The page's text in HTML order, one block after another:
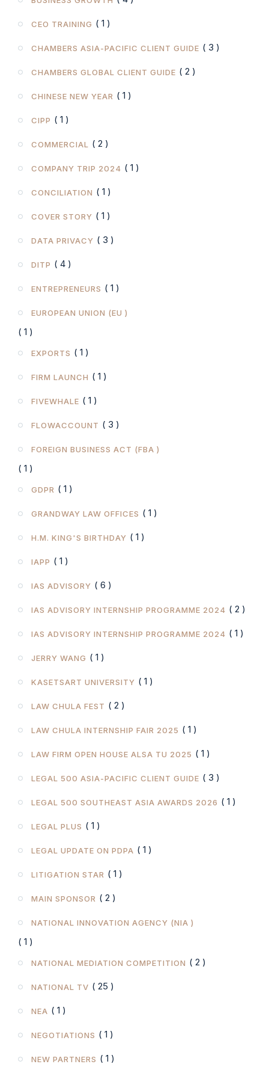
CEO TRAINING ( 1 )
CHAMBERS ASIA-PACIFIC CLIENT GUIDE ( 3 )
CHAMBERS GLOBAL CLIENT GUIDE ( 2 )
CHINESE NEW YEAR ( 1 )
CIPP ( 1 )
COMMERCIAL ( 2 )
COMPANY TRIP 2024 ( 1 )
CONCILIATION ( 1 )
COVER STORY ( 1 )
DATA PRIVACY ( 3 )
DITP ( 4 )
ENTREPRENEURS ( 1 )
EUROPEAN UNION (EU )
( 1 )
EXPORTS ( 1 )
FIRM LAUNCH ( 1 )
FIVEWHALE ( 1 )
FLOWACCOUNT ( 3 )
FOREIGN BUSINESS ACT (FBA )
( 1 )
GDPR ( 1 )
GRANDWAY LAW OFFICES ( 1 )
H.M. KING'S BIRTHDAY ( 1 )
IAPP ( 1 )
IAS ADVISORY ( 6 )
IAS ADVISORY INTERNSHIP PROGRAMME 2024 ( 2 )
IAS ADVISORY INTERNSHIP PROGRAMME 2024 ( 1 )
JERRY WANG ( 1 )
KASETSART UNIVERSITY ( 1 )
LAW CHULA FEST ( 2 )
LAW CHULA INTERNSHIP FAIR 2025 ( 1 )
LAW FIRM OPEN HOUSE ALSA TU 2025 ( 1 )
LEGAL 500 ASIA-PACIFIC CLIENT GUIDE ( 3 )
LEGAL 500 SOUTHEAST ASIA AWARDS 2026 ( 1 )
LEGAL PLUS ( 1 )
LEGAL UPDATE ON PDPA ( 1 )
LITIGATION STAR ( 1 )
MAIN SPONSOR ( 2 )
NATIONAL INNOVATION AGENCY (NIA )
( 1 )
NATIONAL MEDIATION COMPETITION ( 2 )
NATIONAL TV ( 25 )
NEA ( 1 )
NEGOTIATIONS ( 1 )
NEW PARTNERS ( 1 )